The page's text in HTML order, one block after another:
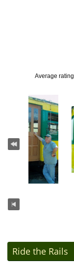
Average rating
Ride the Rails